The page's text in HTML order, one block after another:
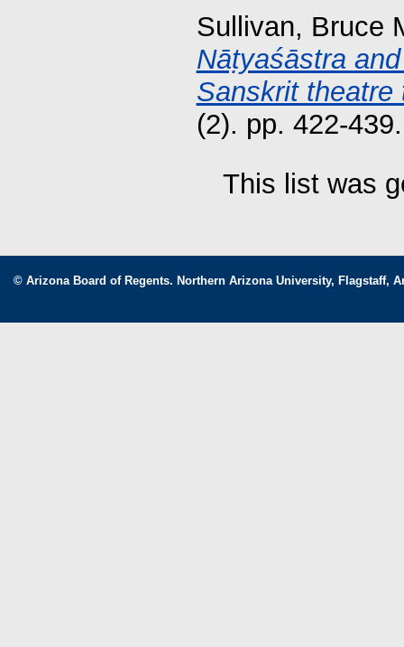
Sullivan, Bruce
Nāṭyaśāstra
Sanskrit theatre
(2). pp. 422-
This list was
© Arizona Board of Regents. Northern Arizona University, Flagstaff,